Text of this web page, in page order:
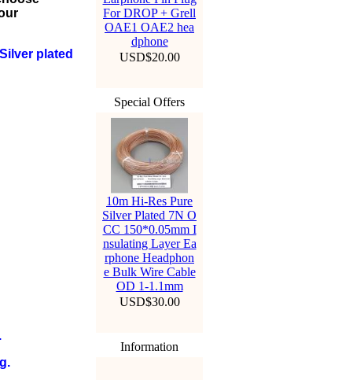
plated
For DROP + Grell
OAE1 OAE2 hea
dphone
USD$20.00
Special Offers
10m Hi-Res Pure
Silver Plated 7N O
CC 150*0.05mm I
nsulating Layer Ea
rphone Headphon
e Bulk Wire Cable
OD 1-1.1mm
USD$30.00
Information